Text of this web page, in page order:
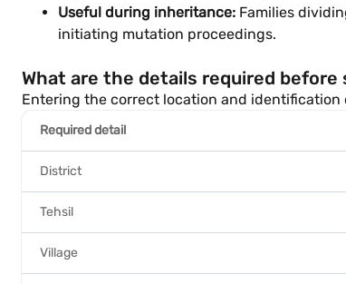
Useful during inheritance: Families
initiating mutation proceedings.
What are the details required
Entering the correct location and
Required detail
District
Tehsil
Village